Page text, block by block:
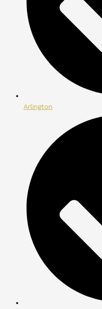
Arlington